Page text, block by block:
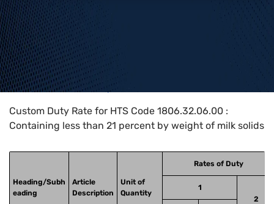
Home>HTS Codes> Chapter
Custom Duty Rate for HTS Code 1806.32.06.00 :
Containing less than 21 percent by weight of milk solids
Heading/Subh
eading
Article
Description
Unit of
Quantity
Rates of Duty
1
2